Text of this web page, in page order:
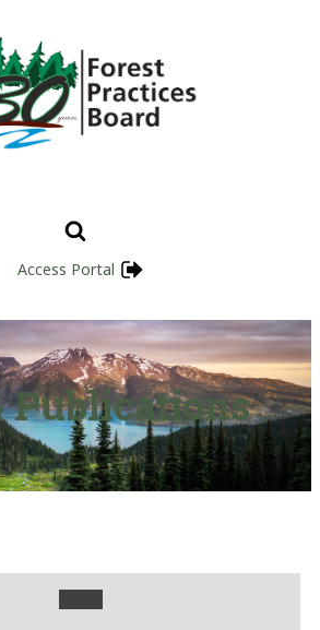
Access Portal
Publications